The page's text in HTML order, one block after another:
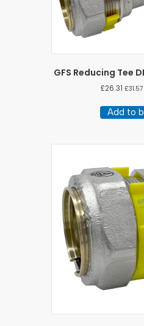
GFS Reducing Tee
£26.31 £31.57
Add to